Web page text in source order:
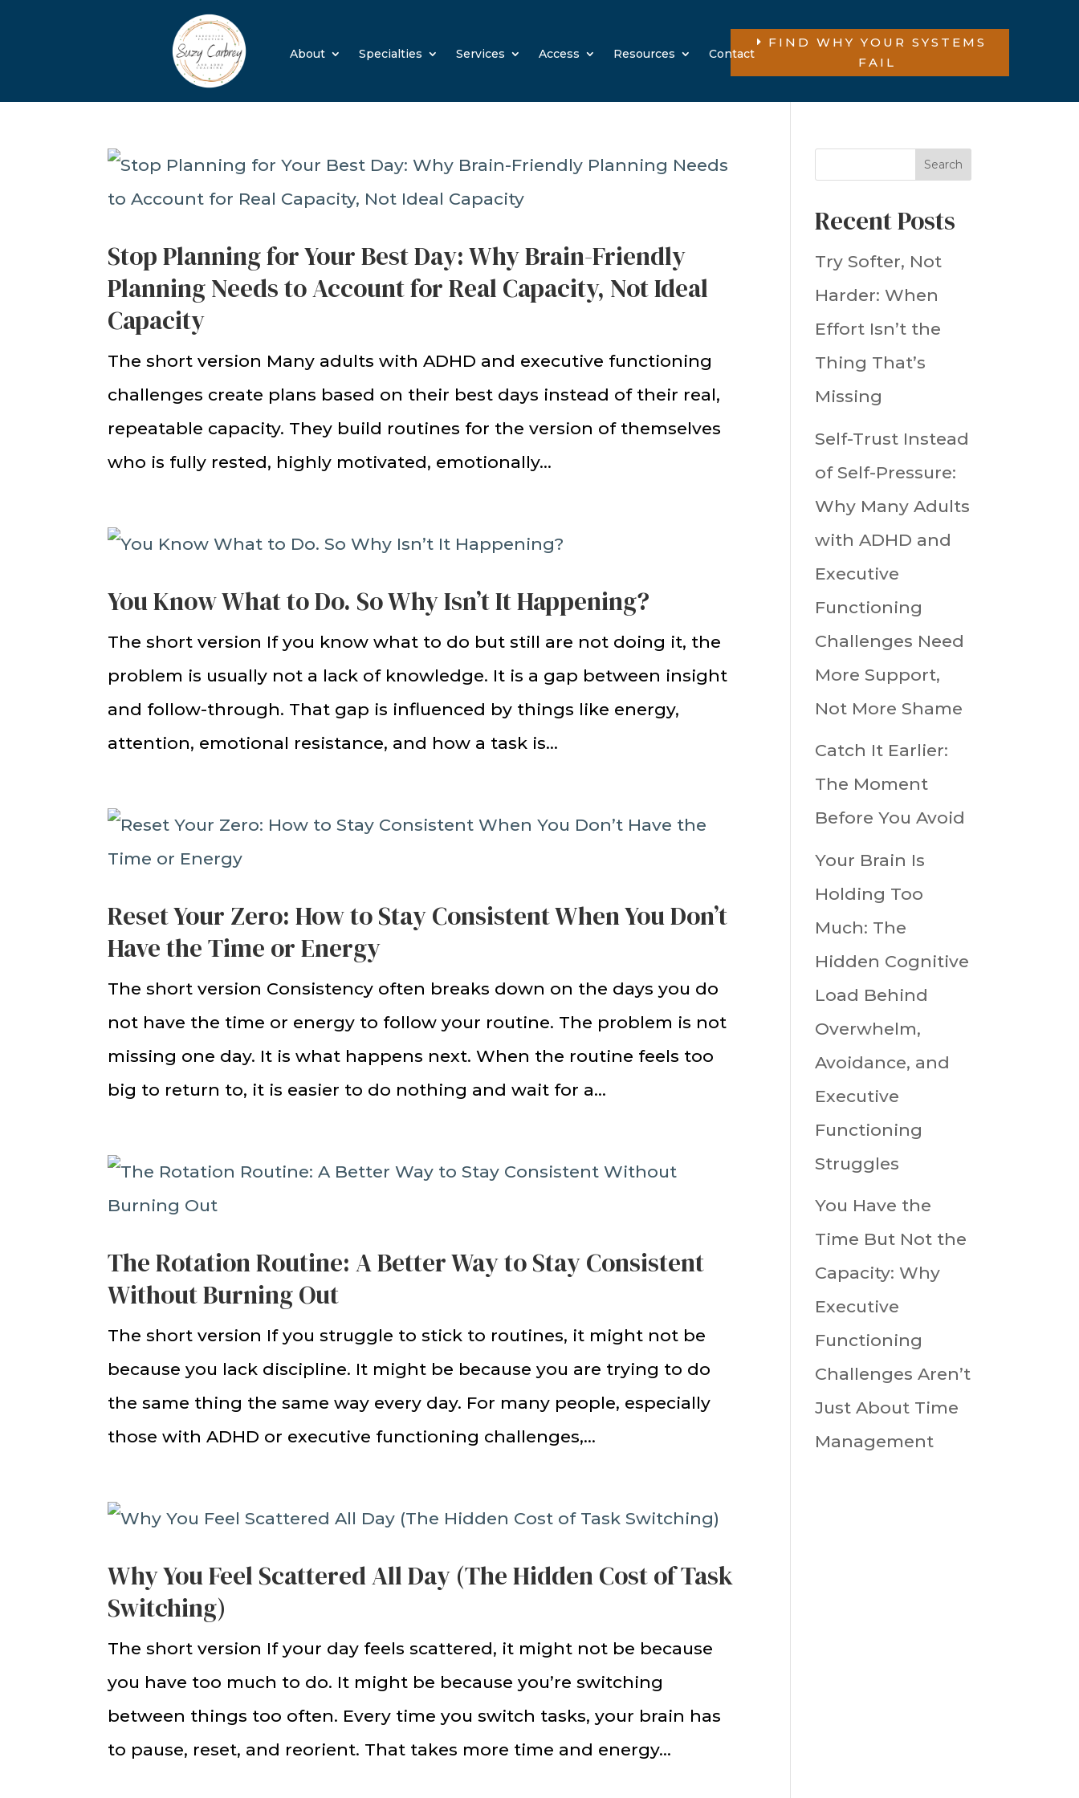
About Specialties Services Access Resources Contact
FIND WHY YOUR SYSTEMS
FAIL
Stop Planning for Your Best Day: Why Brain-Friendly
Planning Needs to Account for Real Capacity, Not Ideal
Capacity
The short version Many adults with ADHD and executive functioning
challenges create plans based on their best days instead of their real,
repeatable capacity. They build routines for the version of themselves
who is fully rested, highly motivated, emotionally...
You Know What to Do. So Why Isn’t It Happening?
The short version If you know what to do but still are not doing it, the
problem is usually not a lack of knowledge. It is a gap between insight
and follow-through. That gap is influenced by things like energy,
attention, emotional resistance, and how a task is...
Reset Your Zero: How to Stay Consistent When You Don’t
Have the Time or Energy
The short version Consistency often breaks down on the days you do
not have the time or energy to follow your routine. The problem is not
missing one day. It is what happens next. When the routine feels too
big to return to, it is easier to do nothing and wait for a...
The Rotation Routine: A Better Way to Stay Consistent
Without Burning Out
The short version If you struggle to stick to routines, it might not be
because you lack discipline. It might be because you are trying to do
the same thing the same way every day. For many people, especially
those with ADHD or executive functioning challenges,...
Why You Feel Scattered All Day (The Hidden Cost of Task
Switching)
The short version If your day feels scattered, it might not be because
you have too much to do. It might be because you’re switching
between things too often. Every time you switch tasks, your brain has
to pause, reset, and reorient. That takes more time and energy...
Search
Recent Posts
Try Softer, Not
Harder: When
Effort Isn’t the
Thing That’s
Missing
Self-Trust Instead
of Self-Pressure:
Why Many Adults
with ADHD and
Executive
Functioning
Challenges Need
More Support,
Not More Shame
Catch It Earlier:
The Moment
Before You Avoid
Your Brain Is
Holding Too
Much: The
Hidden Cognitive
Load Behind
Overwhelm,
Avoidance, and
Executive
Functioning
Struggles
You Have the
Time But Not the
Capacity: Why
Executive
Functioning
Challenges Aren’t
Just About Time
Management